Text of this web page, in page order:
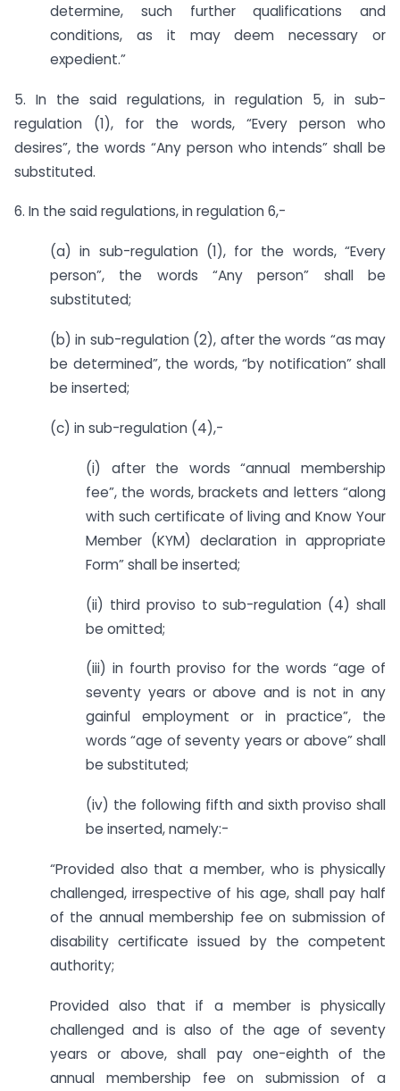
determine, such further qualifications and
conditions, as it may deem necessary or
expedient.”
5. In the said regulations, in regulation 5, in sub-
regulation (1), for the words, “Every person who
desires”, the words “Any person who intends” shall be
substituted.
6. In the said regulations, in regulation 6,-
(a) in sub-regulation (1), for the words, “Every
person”, the words “Any person” shall be
substituted;
(b) in sub-regulation (2), after the words “as may
be determined”, the words, “by notification” shall
be inserted;
(c) in sub-regulation (4),-
(i) after the words “annual membership
fee”, the words, brackets and letters “along
with such certificate of living and Know Your
Member (KYM) declaration in appropriate
Form” shall be inserted;
(ii) third proviso to sub-regulation (4) shall
be omitted;
(iii) in fourth proviso for the words “age of
seventy years or above and is not in any
gainful employment or in practice”, the
words “age of seventy years or above” shall
be substituted;
(iv) the following fifth and sixth proviso shall
be inserted, namely:-
“Provided also that a member, who is physically
challenged, irrespective of his age, shall pay half
of the annual membership fee on submission of
disability certificate issued by the competent
authority;
Provided also that if a member is physically
challenged and is also of the age of seventy
years or above, shall pay one-eighth of the
annual membership fee on submission of a